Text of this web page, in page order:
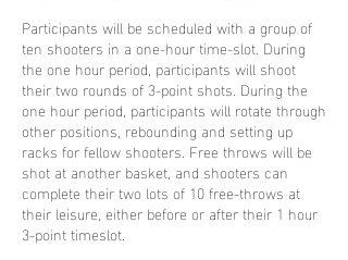
Participants will be scheduled with a group of
ten shooters in a one-hour time-slot. During
the one hour period, participants will shoot
their two rounds of 3-point shots. During the
one hour period, participants will rotate through
other positions, rebounding and setting up
racks for fellow shooters. Free throws will be
shot at another basket, and shooters can
complete their two lots of 10 free-throws at
their leisure, either before or after their 1 hour
3-point timeslot.